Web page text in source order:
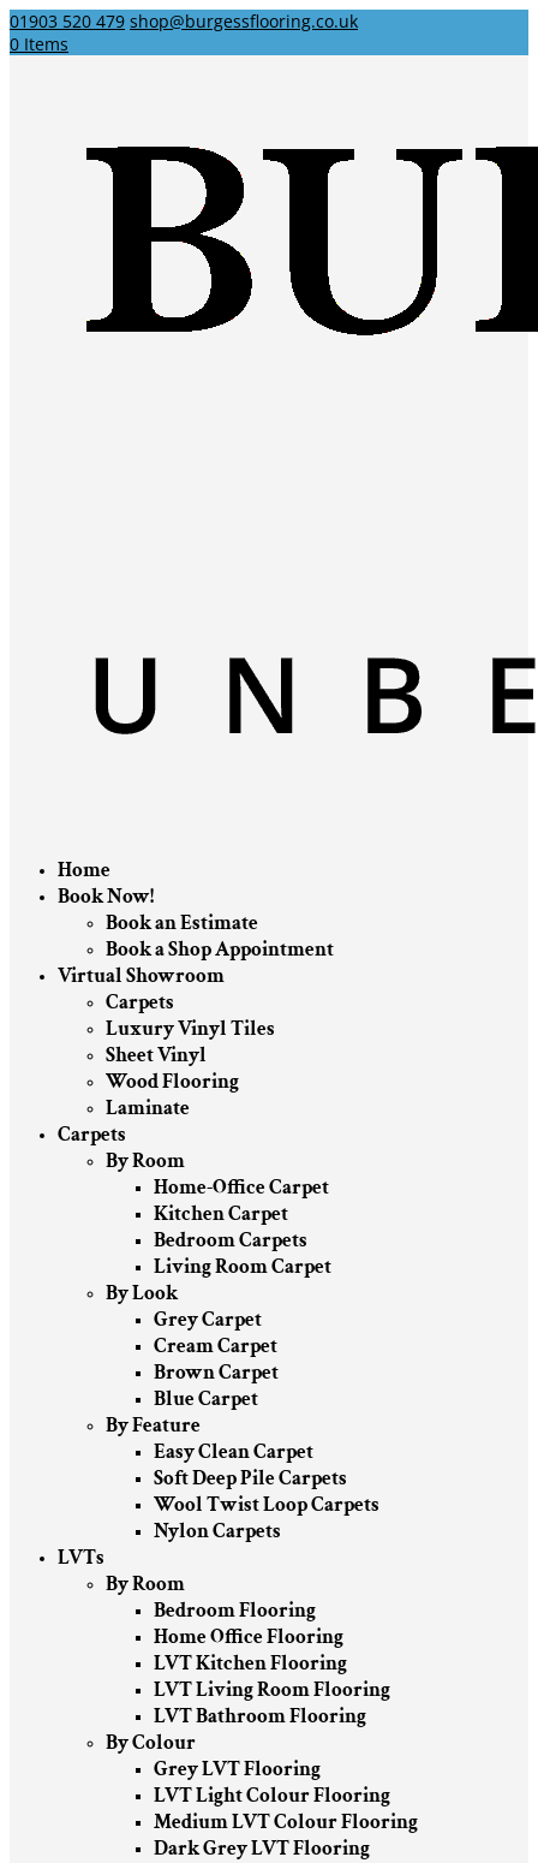
01903 520 479 shop@burgessflooring.co.uk
0 Items
Home
Book Now!
Book an Estimate
Book a Shop Appointment
Virtual Showroom
Carpets
Luxury Vinyl Tiles
Sheet Vinyl
Wood Flooring
Laminate
Carpets
By Room
Home-Office Carpet
Kitchen Carpet
Bedroom Carpets
Living Room Carpet
By Look
Grey Carpet
Cream Carpet
Brown Carpet
Blue Carpet
By Feature
Easy Clean Carpet
Soft Deep Pile Carpets
Wool Twist Loop Carpets
Nylon Carpets
LVTs
By Room
Bedroom Flooring
Home Office Flooring
LVT Kitchen Flooring
LVT Living Room Flooring
LVT Bathroom Flooring
By Colour
Grey LVT Flooring
LVT Light Colour Flooring
Medium LVT Colour Flooring
Dark Grey LVT Flooring